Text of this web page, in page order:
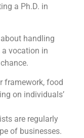
a Ph.D. in
handling
vocation in
framework, food
on individuals’
are regularly
of businesses.